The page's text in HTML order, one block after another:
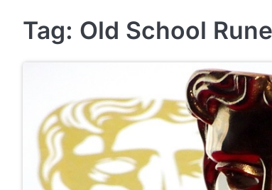
Tag: Old School